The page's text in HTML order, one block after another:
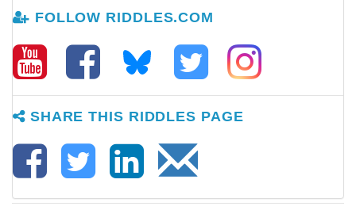
FOLLOW RIDDLES.COM
SHARE THIS RIDDLES PAGE